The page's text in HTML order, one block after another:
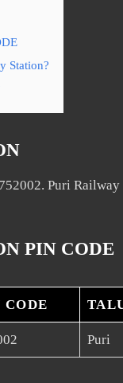
Station?
Puri
PIN CODE
CODE
Puri